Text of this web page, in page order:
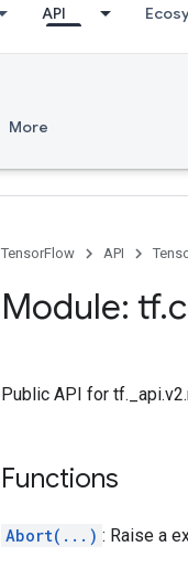
API
More
TensorFlow
API
Module: tf.
Public API for
Functions
Abort(...) : Raise a